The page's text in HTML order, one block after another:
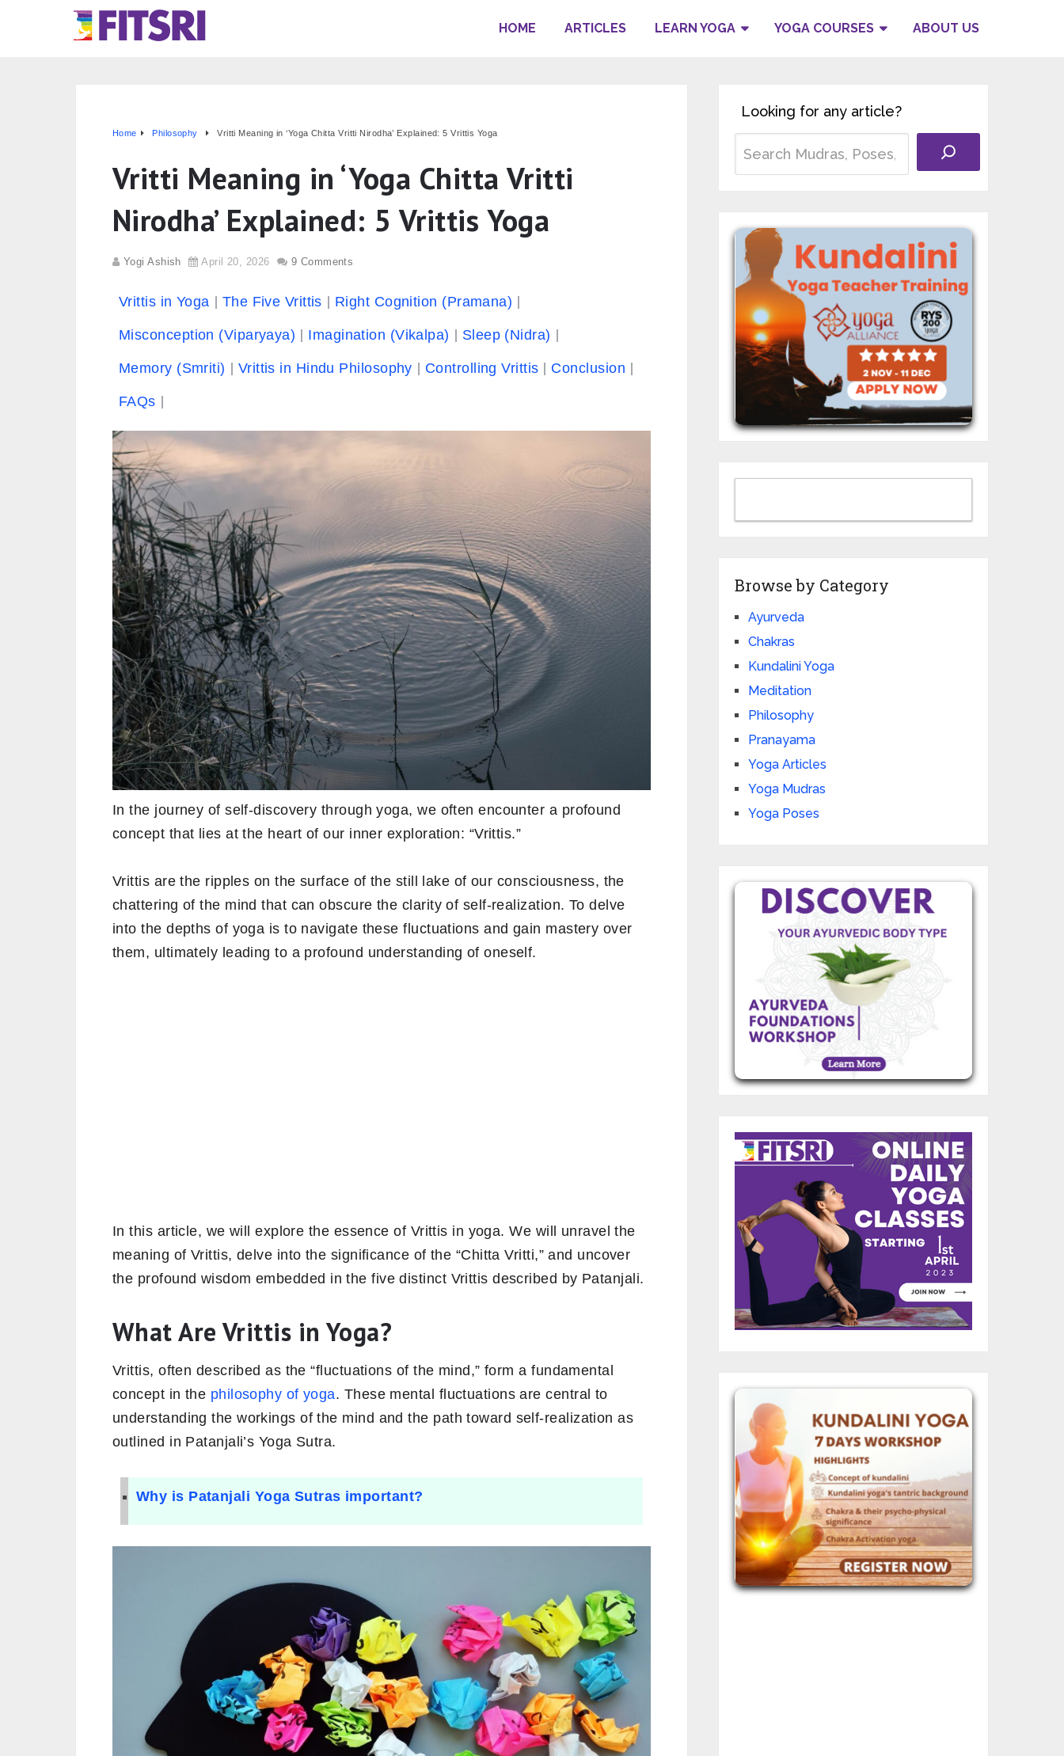
HOME ARTICLES LEARN YOGA YOGA COURSES ABOUT US
Home Philosophy Vritti Meaning in ‘Yoga Chitta Vritti Nirodha’ Explained: 5 Vrittis Yoga
Vritti Meaning in ‘Yoga Chitta Vritti
Nirodha’ Explained: 5 Vrittis Yoga
Yogi Ashish April 20, 2026 9 Comments
Vrittis in Yoga The Five Vrittis Right Cognition (Pramana)
Misconception (Viparyaya) Imagination (Vikalpa) Sleep (Nidra)
Memory (Smriti) Vrittis in Hindu Philosophy Controlling Vrittis Conclusion
FAQs
In the journey of self-discovery through yoga, we often encounter a profound
concept that lies at the heart of our inner exploration: “Vrittis.”
Vrittis are the ripples on the surface of the still lake of our consciousness, the
chattering of the mind that can obscure the clarity of self-realization. To delve
into the depths of yoga is to navigate these fluctuations and gain mastery over
them, ultimately leading to a profound understanding of oneself.
In this article, we will explore the essence of Vrittis in yoga. We will unravel the
meaning of Vrittis, delve into the significance of the “Chitta Vritti,” and uncover
the profound wisdom embedded in the five distinct Vrittis described by Patanjali.
What Are Vrittis in Yoga?
Vrittis, often described as the “fluctuations of the mind,” form a fundamental
concept in the philosophy of yoga. These mental fluctuations are central to
understanding the workings of the mind and the path toward self-realization as
outlined in Patanjali’s Yoga Sutra.
Why is Patanjali Yoga Sutras important?
Looking for any article?
Browse by Category
Ayurveda
Chakras
Kundalini Yoga
Meditation
Philosophy
Pranayama
Yoga Articles
Yoga Mudras
Yoga Poses